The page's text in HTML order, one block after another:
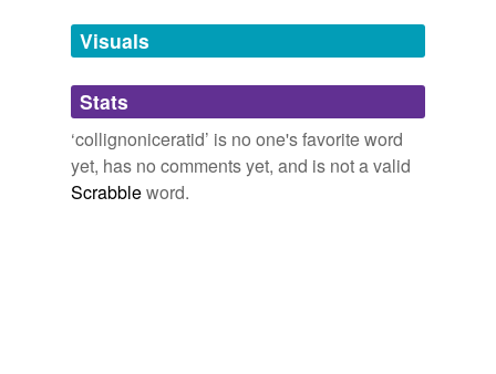
unavailable.
Adding tags is temporarily disabled while
we update our database.
Visuals
Stats
‘collignoniceratid’ is no one's favorite word
yet, has no comments yet, and is not a valid
Scrabbleword.